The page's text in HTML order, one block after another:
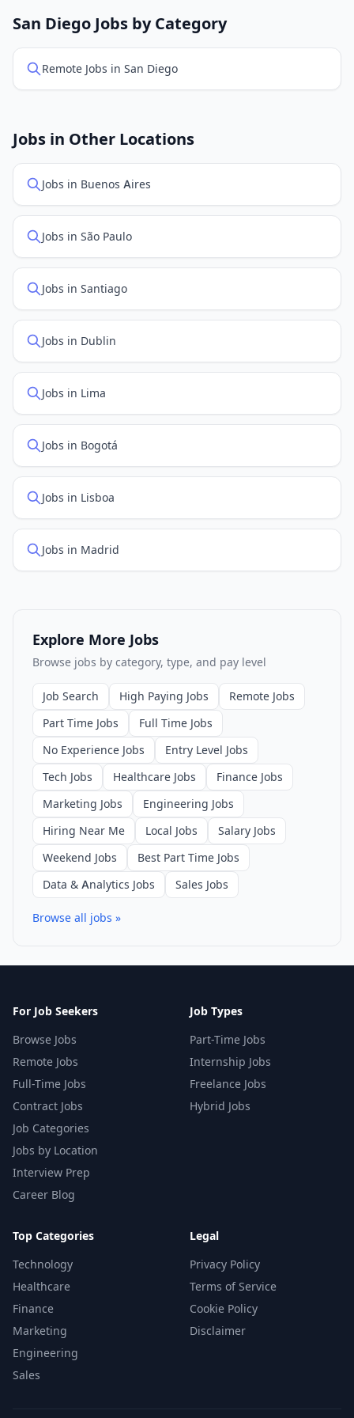
openings. Sort by "Newest" to see recently posted
positions first.
San Diego Jobs by Category
Remote Jobs in San Diego
Jobs in Other Locations
Jobs in Buenos Aires
Jobs in São Paulo
Jobs in Santiago
Jobs in Dublin
Jobs in Lima
Jobs in Bogotá
Jobs in Lisboa
Jobs in Madrid
Explore More Jobs
Browse jobs by category, type, and pay level
Job Search High Paying Jobs
Remote Jobs
Part Time Jobs
Full Time Jobs
No Experience Jobs
Entry Level Jobs
Tech Jobs
Healthcare Jobs
Finance Jobs
Marketing Jobs
Engineering Jobs
Hiring Near Me
Local Jobs
Salary Jobs
Weekend Jobs
Best Part Time Jobs
Data & Analytics Jobs
Sales Jobs
Browse all jobs »
For Job Seekers
Browse Jobs
Remote Jobs
Full-Time Jobs
Contract Jobs
Job Categories
Jobs by Location
Interview Prep
Career Blog
Job Types
Part-Time Jobs
Internship Jobs
Freelance Jobs
Hybrid Jobs
Top Categories
Technology
Healthcare
Finance
Marketing
Engineering
Sales
Legal
Privacy Policy
Terms of Service
Cookie Policy
Disclaimer